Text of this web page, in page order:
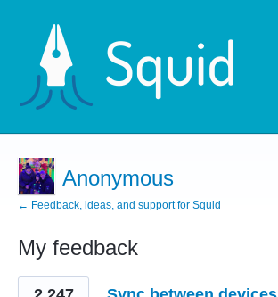
Anonymous
← Feedback, ideas, and support for Squid
My feedback
13